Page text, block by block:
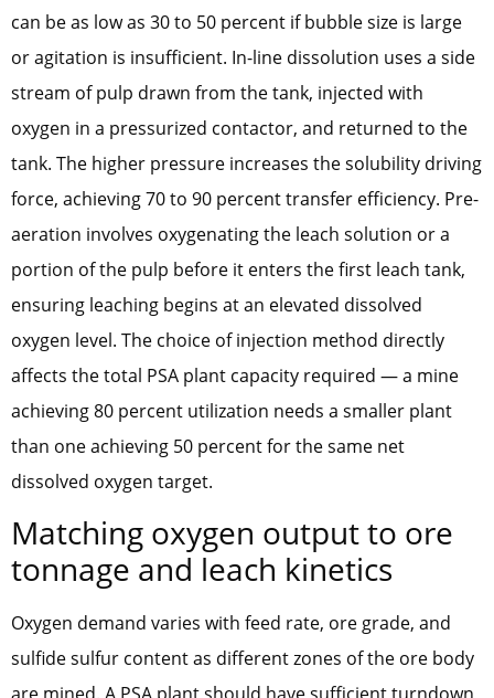
can be as low as 30 to 50 percent if bubble size is large
or agitation is insufficient. In-line dissolution uses a side
stream of pulp drawn from the tank, injected with
oxygen in a pressurized contactor, and returned to the
tank. The higher pressure increases the solubility driving
force, achieving 70 to 90 percent transfer efficiency. Pre-
aeration involves oxygenating the leach solution or a
portion of the pulp before it enters the first leach tank,
ensuring leaching begins at an elevated dissolved
oxygen level. The choice of injection method directly
affects the total PSA plant capacity required — a mine
achieving 80 percent utilization needs a smaller plant
than one achieving 50 percent for the same net
dissolved oxygen target.
Matching oxygen output to ore
tonnage and leach kinetics
Oxygen demand varies with feed rate, ore grade, and
sulfide sulfur content as different zones of the ore body